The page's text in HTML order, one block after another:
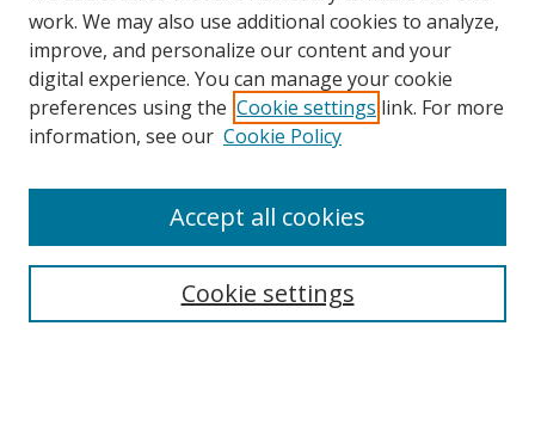
Browse
Collections
Disciplines
Enter search terms:
work. We may also use additional cookies to analyze,
improve, and personalize our content and your
digital experience. You can manage your cookie
preferences using the Cookie settings link. For more
information, see our Cookie Policy
Cookie settings
Accept all cookies